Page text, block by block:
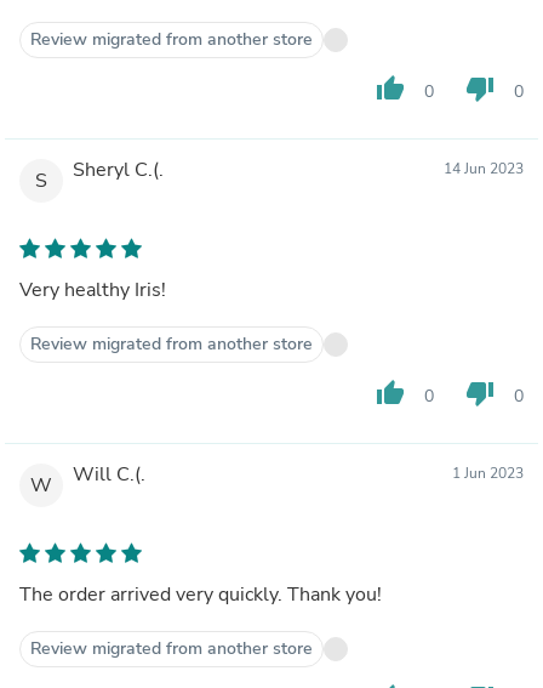
Review migrated from another store
thumb_up 0 thumb_down 0
S Sheryl C.(. 14 Jun 2023
Very healthy Iris!
Review migrated from another store
thumb_up 0 thumb_down 0
W Will C.(. 1 Jun 2023
The order arrived very quickly. Thank you!
Review migrated from another store